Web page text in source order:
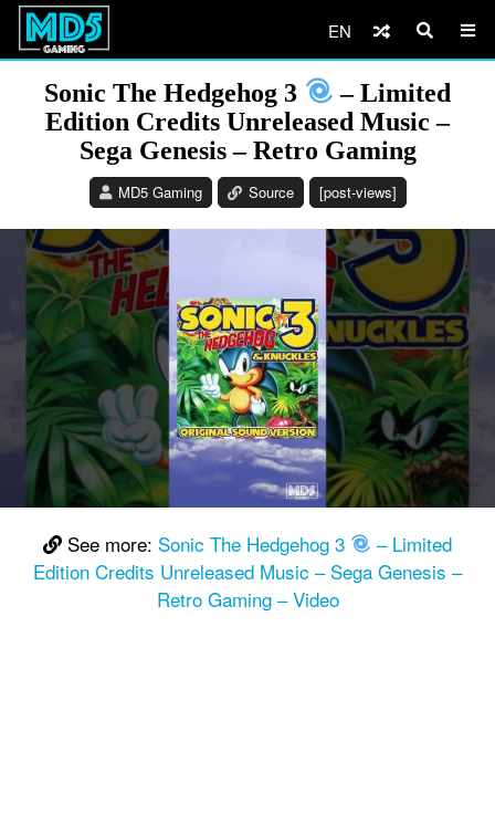
EN
Sonic The Hedgehog 3
– Limited
Edition Credits Unreleased Music –
Sega Genesis – Retro Gaming
MD5 Gaming Source [post-views]
See more: Sonic The Hedgehog 3
– Limited
Edition Credits Unreleased Music – Sega Genesis –
Retro Gaming – Video